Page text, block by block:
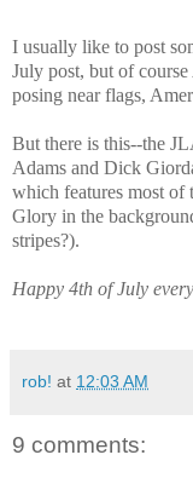
I usually like to post
July post, but of
posing near flags,
But there is this--the
Adams and Dick
which features most of
Glory in the
stripes?).
Happy 4th of July
rob! at 12:03 AM
9 comments: